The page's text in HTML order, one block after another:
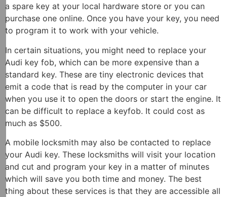
a spare key at your local hardware store or you can
purchase one online. Once you have your key, you need
to program it to work with your vehicle.
In certain situations, you might need to replace your
Audi key fob, which can be more expensive than a
standard key. These are tiny electronic devices that
emit a code that is read by the computer in your car
when you use it to open the doors or start the engine. It
can be difficult to replace a keyfob. It could cost as
much as $500.
A mobile locksmith may also be contacted to replace
your Audi key. These locksmiths will visit your location
and cut and program your key in a matter of minutes
which will save you both time and money. The best
thing about these services is that they are accessible all